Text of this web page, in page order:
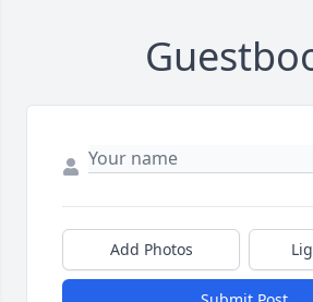
Add Photos